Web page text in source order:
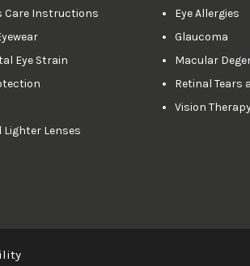
Care Instructions
Eye Strain
Lighter Lenses
Eye Allergies
Glaucoma
Macular
Retinal Tears
Vision